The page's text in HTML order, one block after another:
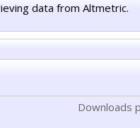
data from Altmetric.
Downloads